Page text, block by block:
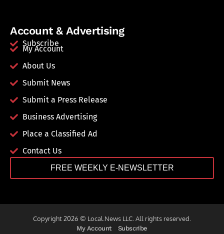
Account & Advertising
Subscribe
My Account
About Us
Submit News
Submit a Press Release
Business Advertising
Place a Classified Ad
Contact Us
FREE WEEKLY E-NEWSLETTER
Copyright 2026 © Local.News LLC. All rights reserved.
My Account Subscribe